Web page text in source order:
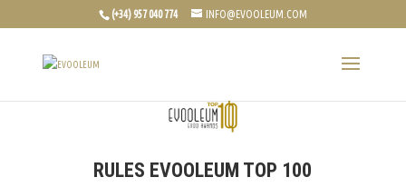
(+34) 957 040 774 INFO@EVOOLEUM.COM
RULES EVOOLEUM TOP 100